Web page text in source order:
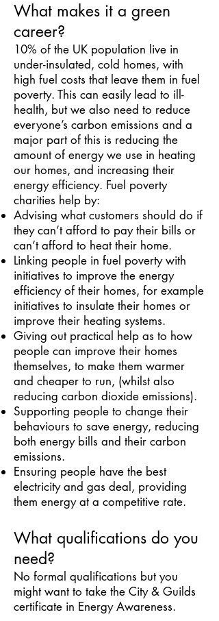
What makes it a green
career?
10% of the UK population live in
under-insulated, cold homes, with
high fuel costs that leave them in fuel
poverty. This can easily lead to ill-
health, but we also need to reduce
everyone’s carbon emissions and a
major part of this is reducing the
amount of energy we use in heating
our homes, and increasing their
energy efficiency. Fuel poverty
charities help by:
Advising what customers should do if
they can’t afford to pay their bills or
can’t afford to heat their home.
Linking people in fuel poverty with
initiatives to improve the energy
efficiency of their homes, for example
initiatives to insulate their homes or
improve their heating systems.
Giving out practical help as to how
people can improve their homes
themselves, to make them warmer
and cheaper to run, (whilst also
reducing carbon dioxide emissions).
Supporting people to change their
behaviours to save energy, reducing
both energy bills and their carbon
emissions.
Ensuring people have the best
electricity and gas deal, providing
them energy at a competitive rate.
What qualifications do you
need?
No formal qualifications but you
might want to take the City & Guilds
certificate in Energy Awareness.